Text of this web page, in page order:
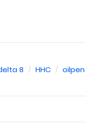
8 HHC
oilpen